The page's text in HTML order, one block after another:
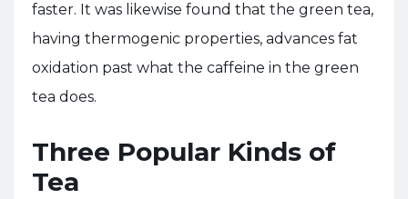
faster. It was likewise found that the green tea,
having thermogenic properties, advances fat
oxidation past what the caffeine in the green
tea does.
Three Popular Kinds of
Tea